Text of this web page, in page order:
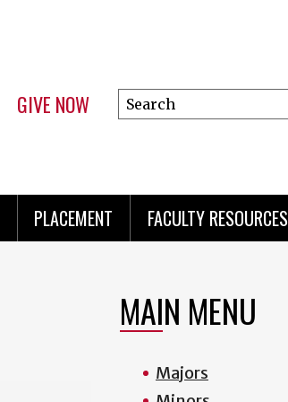
GIVE NOW
Search
this
PLACEMENT FACULTY RESOURCES
MAIN MENU
Majors